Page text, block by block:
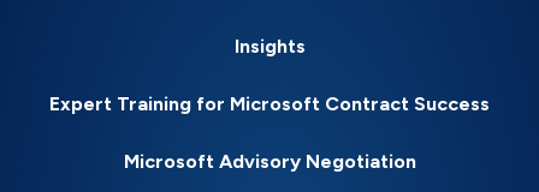
Insights
Expert Training for Microsoft Contract Success
Microsoft Advisory Negotiation